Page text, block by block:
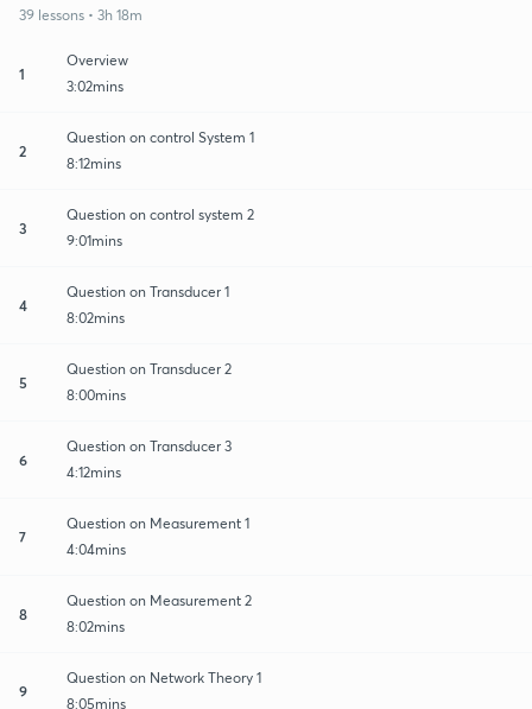
39 lessons • 3h 18m
1
Overview
3:02mins
2
Question on control System 1
8:12mins
3
Question on control system 2
9:01mins
4
Question on Transducer 1
8:02mins
5
Question on Transducer 2
8:00mins
6
Question on Transducer 3
4:12mins
7
Question on Measurement 1
4:04mins
8
Question on Measurement 2
8:02mins
9
Question on Network Theory 1
8:05mins